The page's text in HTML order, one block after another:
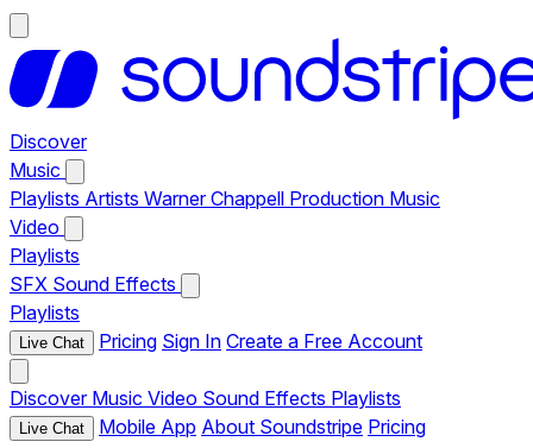
Discover
Music
Playlists Artists Warner Chappell Production Music
Video
Playlists
SFX Sound Effects
Playlists
Live Chat Pricing Sign In Create a Free Account
Discover Music Video Sound Effects Playlists
Live Chat Mobile App About Soundstripe Pricing